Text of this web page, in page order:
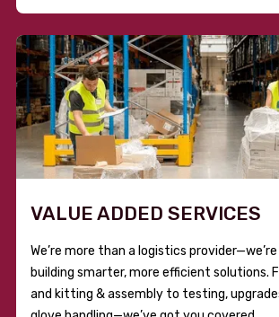
VALUE ADDED SERVICES
We’re more than a logistics
building smarter, more efficient solutions.
and kitting & assembly to testing,